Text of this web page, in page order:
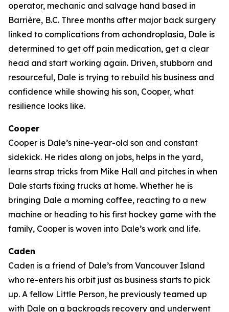
operator, mechanic and salvage hand based in
Barrière, B.C. Three months after major back surgery
linked to complications from achondroplasia, Dale is
determined to get off pain medication, get a clear
head and start working again. Driven, stubborn and
resourceful, Dale is trying to rebuild his business and
confidence while showing his son, Cooper, what
resilience looks like.
Cooper
Cooper is Dale’s nine-year-old son and constant
sidekick. He rides along on jobs, helps in the yard,
learns strap tricks from Mike Hall and pitches in when
Dale starts fixing trucks at home. Whether he is
bringing Dale a morning coffee, reacting to a new
machine or heading to his first hockey game with the
family, Cooper is woven into Dale’s work and life.
Caden
Caden is a friend of Dale’s from Vancouver Island
who re-enters his orbit just as business starts to pick
up. A fellow Little Person, he previously teamed up
with Dale on a backroads recovery and underwent